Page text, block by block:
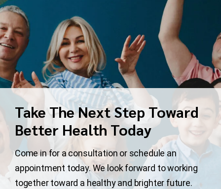
Take The Next Step Toward
Better Health Today
Come in for a consultation or schedule an
appointment today. We look forward to working
together toward a healthy and brighter future.